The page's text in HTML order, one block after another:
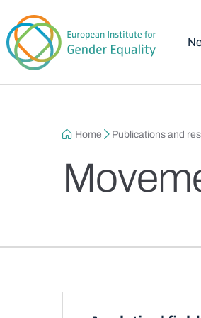
Breadcrumb
Home Publications and